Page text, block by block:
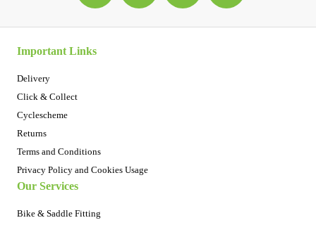
Important Links
Delivery
Click & Collect
Cyclescheme
Returns
Terms and Conditions
Privacy Policy and Cookies Usage
Our Services
Bike & Saddle Fitting